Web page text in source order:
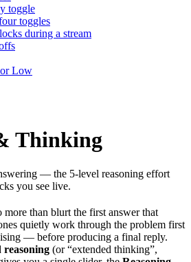
toggle
toggles
during a stream
Low
Thinking
— the 5-level reasoning effort
you see live.
than blurt the first answer that
quietly work through the problem first
— before producing a final reply.
reasoning (or “extended thinking”,